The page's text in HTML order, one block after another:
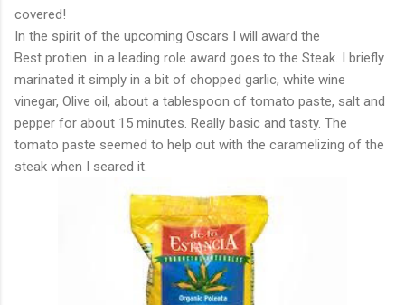
covered!
In the spirit of the upcoming Oscars I will award the
Best protien in a leading role award goes to the Steak. I briefly
marinated it simply in a bit of chopped garlic, white wine
vinegar, Olive oil, about a tablespoon of tomato paste, salt and
pepper for about 15 minutes. Really basic and tasty. The
tomato paste seemed to help out with the caramelizing of the
steak when I seared it.